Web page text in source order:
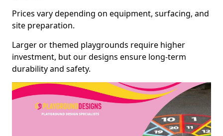
Prices vary depending on equipment, surfacing, and
site preparation.
Larger or themed playgrounds require higher
investment, but our designs ensure long-term
durability and safety.